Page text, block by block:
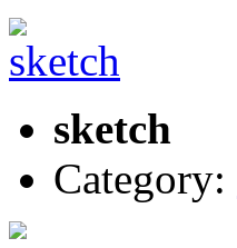
sketch
Category: